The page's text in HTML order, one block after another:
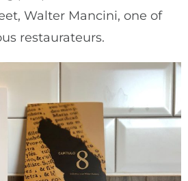
Walter Mancini, one of
restaurateurs.